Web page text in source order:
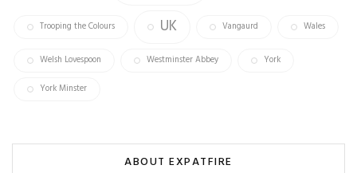
Trooping the Colours UK Vangaurd Wales
Welsh Lovespoon Westminster Abbey York
York Minster
ABOUT EXPATFIRE